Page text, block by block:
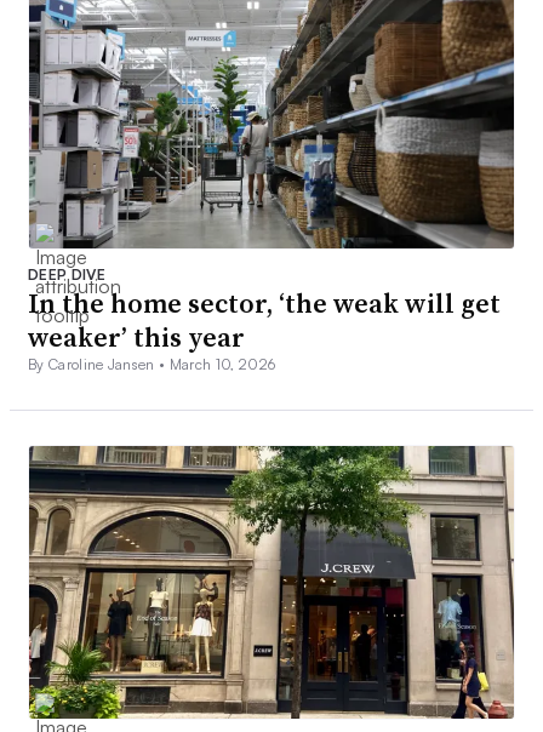
DEEP DIVE
In the home sector, ‘the weak will get
weaker’ this year
By Caroline Jansen • March 10, 2026